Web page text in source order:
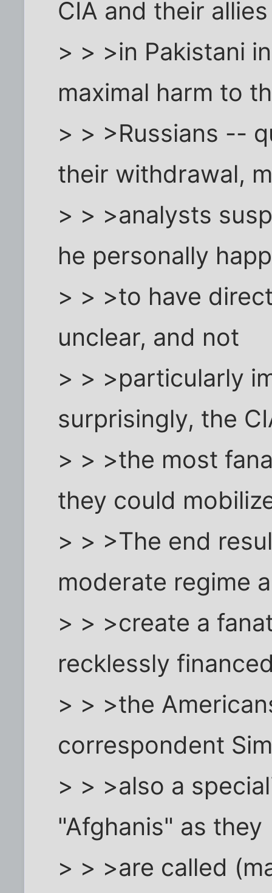
CIA and their allies
> > >in Pakistani
maximal harm to
> > >Russians --
their withdrawal,
> > >analysts
he personally
> > >to have
unclear, and not
> > >particularly
surprisingly, the
> > >the most
they could
> > >The end
moderate regime
> > >create a
recklessly
> > >the
correspondent
> > >also a
"Afghanis" as they
> > >are called